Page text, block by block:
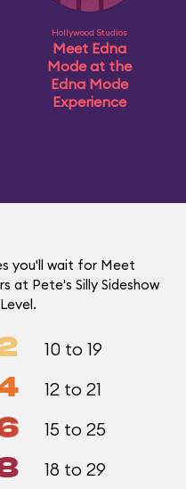
Hollywood Studios
Meet Edna
Mode at the
Edna Mode
Experience
you'll wait for Meet
at Pete's Silly Sideshow
10 to 19
12 to 21
15 to 25
18 to 29